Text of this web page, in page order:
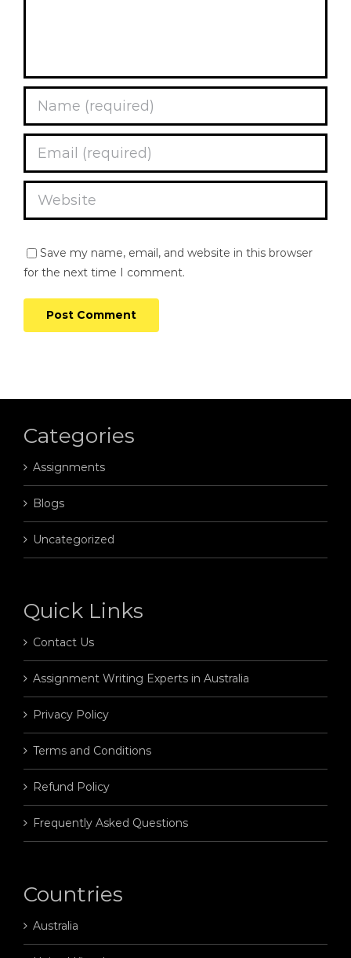
Save my name, email, and website in this browser
for the next time I comment.
Categories
Assignments
Blogs
Uncategorized
Quick Links
Contact Us
Assignment Writing Experts in Australia
Privacy Policy
Terms and Conditions
Refund Policy
Frequently Asked Questions
Countries
Australia